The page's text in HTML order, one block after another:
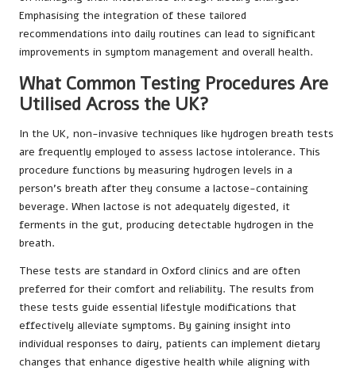
Emphasising the integration of these tailored
recommendations into daily routines can lead to significant
improvements in symptom management and overall health.
What Common Testing Procedures Are
Utilised Across the UK?
In the UK, non-invasive techniques like hydrogen breath tests
are frequently employed to assess lactose intolerance. This
procedure functions by measuring hydrogen levels in a
person’s breath after they consume a lactose-containing
beverage. When lactose is not adequately digested, it
ferments in the gut, producing detectable hydrogen in the
breath.
These tests are standard in Oxford clinics and are often
preferred for their comfort and reliability. The results from
these tests guide essential lifestyle modifications that
effectively alleviate symptoms. By gaining insight into
individual responses to dairy, patients can implement dietary
changes that enhance digestive health while aligning with